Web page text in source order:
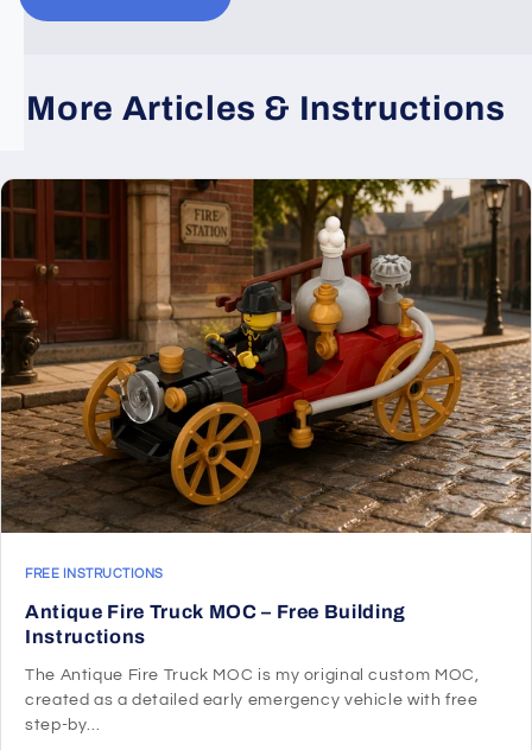
More Articles & Instructions
FREE INSTRUCTIONS
Antique Fire Truck MOC – Free Building
Instructions
The Antique Fire Truck MOC is my original custom MOC,
created as a detailed early emergency vehicle with free
step-by...